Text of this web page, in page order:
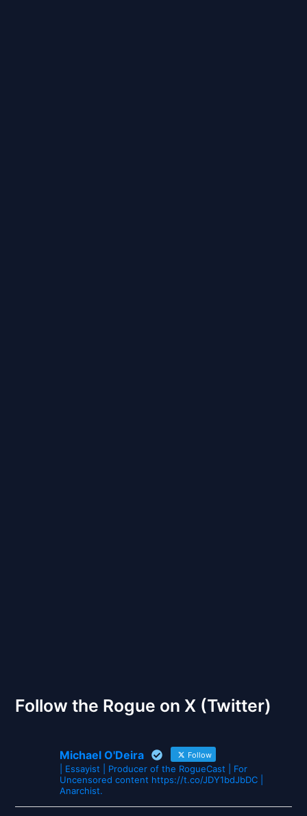
Follow the Rogue on X (Twitter)
Michael O'Deira Follow
| Essayist | Producer of the RogueCast | For
Uncensored content https://t.co/JDY1bdJbDC |
Anarchist.